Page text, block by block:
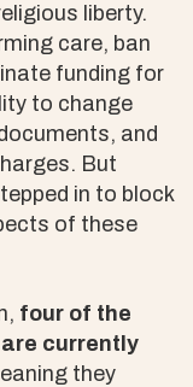
liberty.
care, ban
funding for
to change
and
But
in to block
of these
four of the
currently
they